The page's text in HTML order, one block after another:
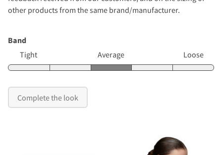
other products from the same brand/manufacturer.
Band
Tight
Average Loose
Complete the look